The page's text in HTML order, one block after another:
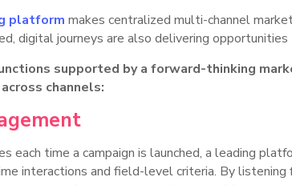
platform makes centralized multi-channel
digital journeys are also delivering
supported by a forward-thinking
channels:
each time a campaign is launched, a leading
interactions and field-level criteria. By